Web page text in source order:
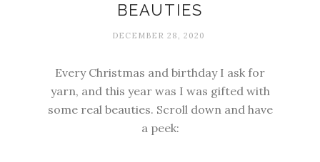
BEAUTIES
DECEMBER 28, 2020
Every Christmas and birthday I ask for
yarn, and this year was I was gifted with
some real beauties. Scroll down and have
a peek: